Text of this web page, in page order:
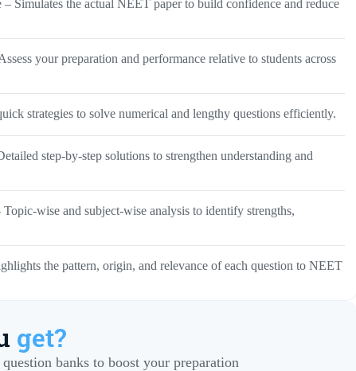
Simulates the actual NEET paper to build confidence and reduce
your preparation and performance relative to students across
strategies to solve numerical and lengthy questions efficiently.
step-by-step solutions to strengthen understanding and
wise and subject-wise analysis to identify strengths,
the pattern, origin, and relevance of each question to NEET
get?
banks to boost your preparation